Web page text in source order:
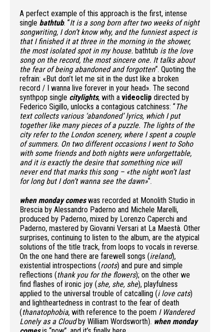
A perfect example of this approach is the first, intense
single bathtub. “It is a song born after two weeks of night
songwriting, I don’t know why, and the funniest aspect is
that I finished it at three in the morning in the shower,
the most isolated spot in my house. bathtub is the love
song on the record, the most sincere one. It talks about
the fear of being abandoned and forgotten“. Quoting the
refrain: «But don’t let me sit in the dust like a broken
record / I wanna live forever in your head». The second
synthpop single citylights, with a videoclip directed by
Federico Sigillo, unlocks a contagious catchiness: “The
text collects various ‘abandoned’ lyrics, which I put
together like many pieces of a puzzle. The lights of the
city refer to the London scenery, where I spent a couple
of summers. On two different occasions I went to Soho
with some friends and both nights were unforgettable,
and it is exactly the desire that something nice will
never end that marks this song – «the night won’t last
for long but I don’t wanna see the dawn»“.
when monday comeswas recorded at Monolith Studio in
Brescia by Alessandro Paderno and Michele Marelli,
produced by Paderno, mixed by Lorenzo Caperchi and
Paderno, mastered by Giovanni Versari at La Maestà. Other
surprises, continuing to listen to the album, are the atypical
solutions of the title track, from loops to vocals in reverse.
On the one hand there are farewell songs (ireland),
existential introspections (roots) and pure and simple
reflections (thank you for the flowers); on the other we
find flashes of ironic joy (she, she, she), playfulness
applied to the universal trouble of catcalling (i love cats)
and lightheartedness in contrast to the fear of death
(thanatophobia, with reference to the poem I Wandered
Lonely as a Cloudby William Wordsworth). when monday